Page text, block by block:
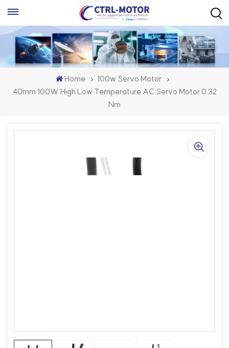
Home
100w Servo Motor
40mm 100W High Low Temperature AC Servo Motor 0.32
Nm